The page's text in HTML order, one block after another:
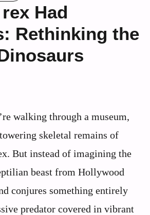
Had
Rethinking the
walking through a museum,
skeletal remains of
But instead of imagining the
beast from Hollywood
conjures something entirely
predator covered in vibrant